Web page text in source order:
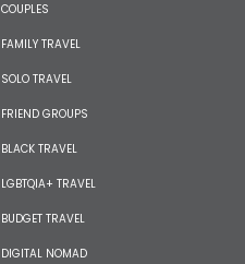
COUPLES
FAMILY TRAVEL
SOLO TRAVEL
FRIEND GROUPS
BLACK TRAVEL
LGBTQIA+ TRAVEL
BUDGET TRAVEL
DIGITAL NOMAD